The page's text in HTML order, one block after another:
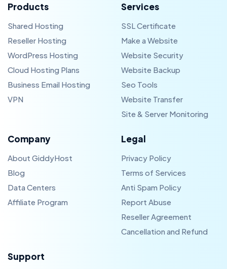
Products
Shared Hosting
Reseller Hosting
WordPress Hosting
Cloud Hosting Plans
Business Email Hosting
VPN
Services
SSL Certificate
Make a Website
Website Security
Website Backup
Seo Tools
Website Transfer
Site & Server Monitoring
Company
About GiddyHost
Blog
Data Centers
Affiliate Program
Legal
Privacy Policy
Terms of Services
Anti Spam Policy
Report Abuse
Reseller Agreement
Cancellation and Refund
Support